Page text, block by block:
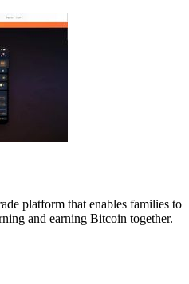
platform that enables families to
and earning Bitcoin together.